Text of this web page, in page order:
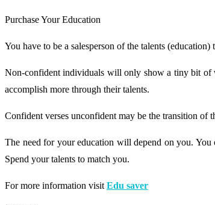
Purchase Your Education
You have to be a salesperson of the talents
Non-confident individuals will only show a tiny bit of
accomplish more through their talents.
Confident verses unconfident may be the transition of
The need for your education will depend on you.
Spend your talents to match you.
For more information visit Edu saver